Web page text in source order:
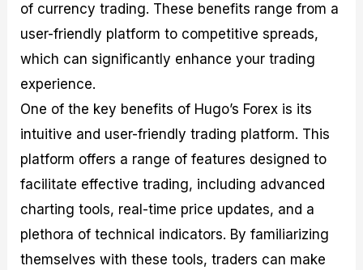
of currency trading. These benefits range from a
user-friendly platform to competitive spreads,
which can significantly enhance your trading
experience.
One of the key benefits of Hugo’s Forex is its
intuitive and user-friendly trading platform. This
platform offers a range of features designed to
facilitate effective trading, including advanced
charting tools, real-time price updates, and a
plethora of technical indicators. By familiarizing
themselves with these tools, traders can make